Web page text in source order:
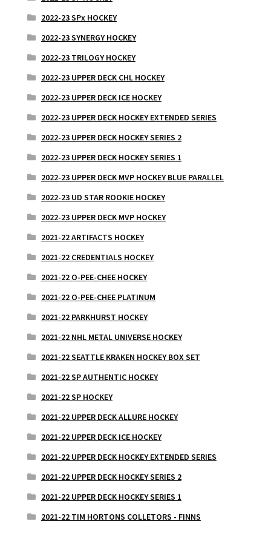
2022-23 SPx HOCKEY
2022-23 SYNERGY HOCKEY
2022-23 TRILOGY HOCKEY
2022-23 UPPER DECK CHL HOCKEY
2022-23 UPPER DECK ICE HOCKEY
2022-23 UPPER DECK HOCKEY EXTENDED SERIES
2022-23 UPPER DECK HOCKEY SERIES 2
2022-23 UPPER DECK HOCKEY SERIES 1
2022-23 UPPER DECK MVP HOCKEY BLUE PARALLEL
2022-23 UD STAR ROOKIE HOCKEY
2022-23 UPPER DECK MVP HOCKEY
2021-22 ARTIFACTS HOCKEY
2021-22 CREDENTIALS HOCKEY
2021-22 O-PEE-CHEE HOCKEY
2021-22 O-PEE-CHEE PLATINUM
2021-22 PARKHURST HOCKEY
2021-22 NHL METAL UNIVERSE HOCKEY
2021-22 SEATTLE KRAKEN HOCKEY BOX SET
2021-22 SP AUTHENTIC HOCKEY
2021-22 SP HOCKEY
2021-22 UPPER DECK ALLURE HOCKEY
2021-22 UPPER DECK ICE HOCKEY
2021-22 UPPER DECK HOCKEY EXTENDED SERIES
2021-22 UPPER DECK HOCKEY SERIES 2
2021-22 UPPER DECK HOCKEY SERIES 1
2021-22 TIM HORTONS COLLETORS - FINNS